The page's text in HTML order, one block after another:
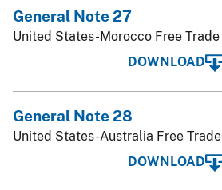
General Note 27
United States-Morocco Free
DOWNLOAD
General Note 28
United States-Australia Free
DOWNLOAD